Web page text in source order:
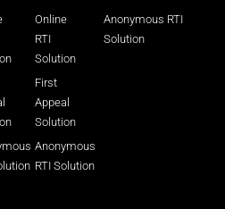
Online
RTI
Solution
First
Appeal
Solution
Anonymous
RTI Solution
Anonymous RTI
Solution